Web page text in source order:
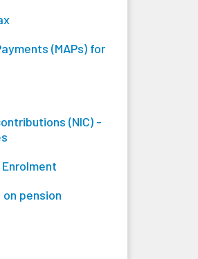
(MAPs) for
(NIC) -
pension